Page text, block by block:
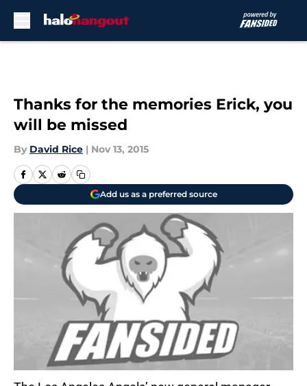
Thanks for the memories Erick, you
will be missed
By David Rice | Nov 13, 2015
Add us as a preferred source